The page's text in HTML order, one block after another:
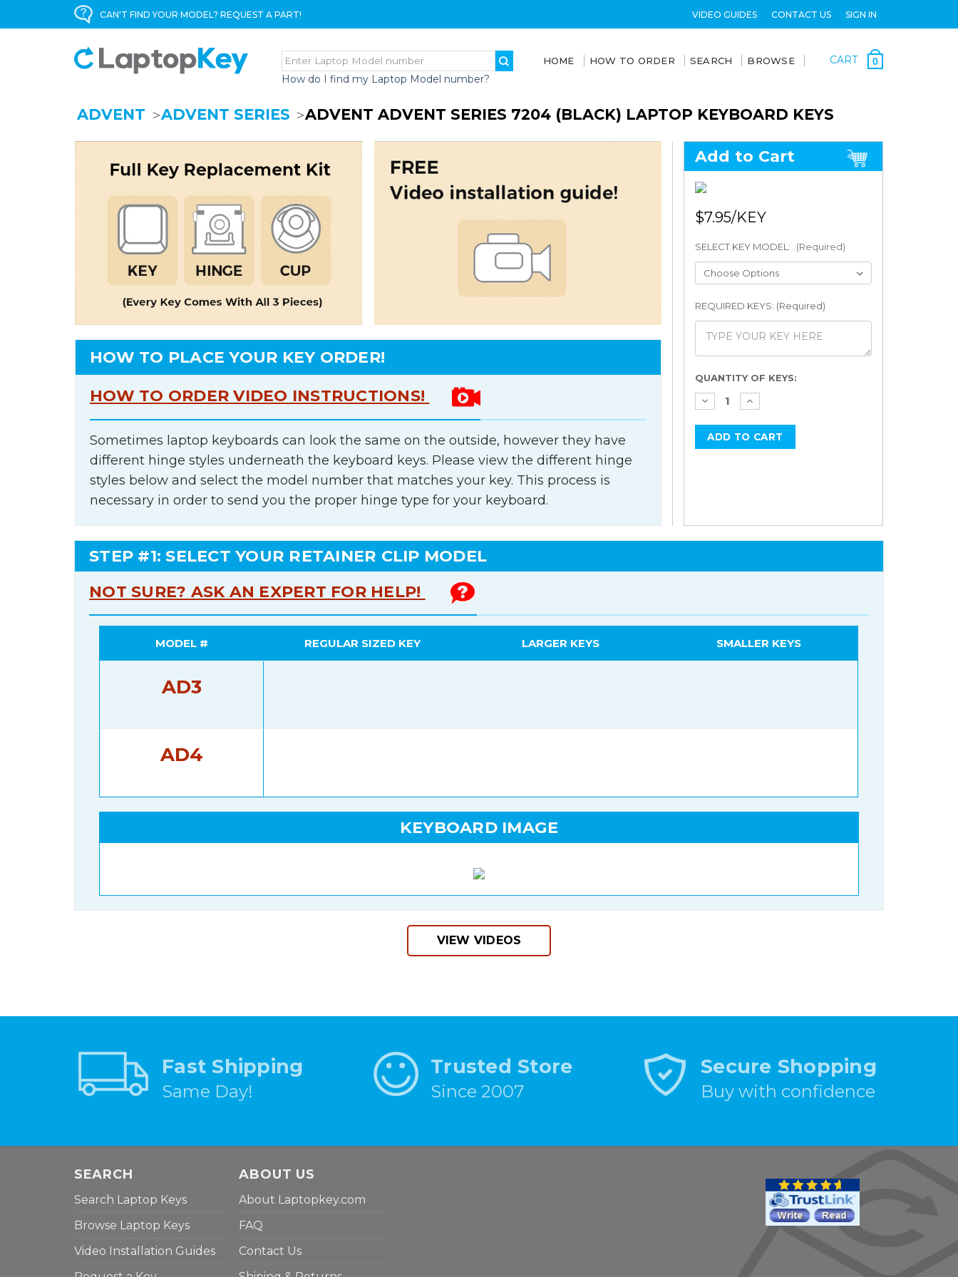
CAN'T FIND YOUR MODEL? REQUEST A PART! VIDEO GUIDES CONTACT US SIGN IN
How do I find my Laptop Model number?
HOME HOW TO ORDER SEARCH BROWSE CART 0
ADVENT ADVENT SERIES ADVENT ADVENT SERIES 7204 (BLACK) LAPTOP KEYBOARD KEYS
HOW TO PLACE YOUR KEY ORDER!
HOW TO ORDER VIDEO INSTRUCTIONS!
Sometimes laptop keyboards can look the same on the outside, however they have
different hinge styles underneath the keyboard keys. Please view the different hinge
styles below and select the model number that matches your key. This process is
necessary in order to send you the proper hinge type for your keyboard.
Add to Cart
$7.95
SELECT KEY MODEL: (Required)
REQUIRED KEYS: (Required)
Current
Stock:
QUANTITY OF KEYS:
STEP #1: SELECT YOUR RETAINER CLIP MODEL
NOT SURE? ASK AN EXPERT FOR HELP!
MODEL # REGULAR SIZED KEY LARGER KEYS SMALLER KEYS
AD3
AD4
KEYBOARD IMAGE
VIEW VIDEOS
Fast Shipping
Same Day!
Trusted Store
Since 2007
Secure Shopping
Buy with confidence
SEARCH
Search Laptop Keys
Browse Laptop Keys
Video Installation Guides
ABOUT US
About Laptopkey.com
FAQ
Contact Us